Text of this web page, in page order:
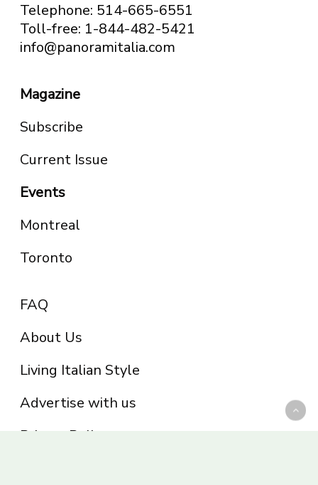
Telephone: 514-665-6551
Toll-free: 1-844-482-5421
info@panoramitalia.com
Magazine
Subscribe
Current Issue
Events
Montreal
Toronto
FAQ
About Us
Living Italian Style
Advertise with us
Privacy Policy